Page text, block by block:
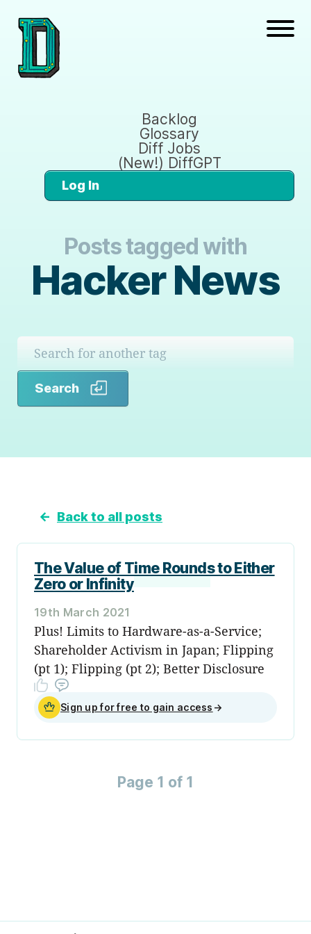
Backlog
Glossary
Diff Jobs
(New!) DiffGPT
Log In
Posts tagged with
Hacker News
Search
← Back to all posts
The Value of Time Rounds to Either
Zero or Infinity
19th March 2021
Plus! Limits to Hardware-as-a-Service;
Shareholder Activism in Japan; Flipping
(pt 1); Flipping (pt 2); Better Disclosure
Sign up for free to gain access →
Page 1 of 1